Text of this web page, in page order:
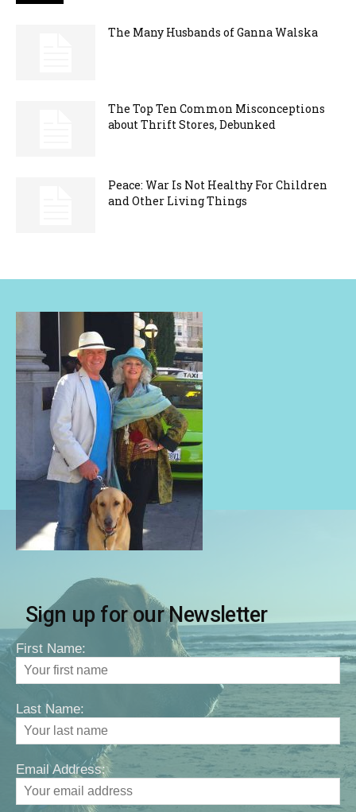
The Many Husbands of Ganna Walska
The Top Ten Common Misconceptions
about Thrift Stores, Debunked
Peace: War Is Not Healthy For Children
and Other Living Things
Sign up for our Newsletter
First Name:
Last Name:
Email Address: